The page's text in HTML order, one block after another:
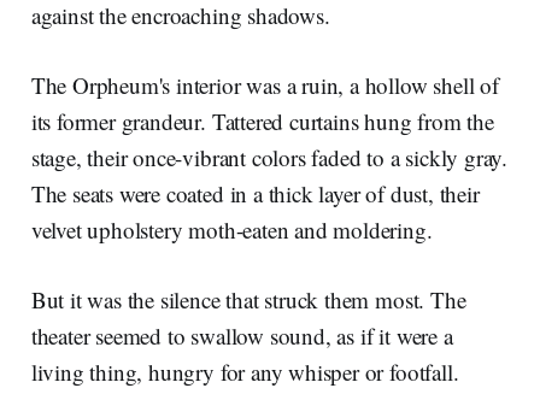
against the encroaching shadows.
The Orpheum's interior was a ruin, a hollow shell of
its former grandeur. Tattered curtains hung from the
stage, their once-vibrant colors faded to a sickly gray.
The seats were coated in a thick layer of dust, their
velvet upholstery moth-eaten and moldering.
But it was the silence that struck them most. The
theater seemed to swallow sound, as if it were a
living thing, hungry for any whisper or footfall.